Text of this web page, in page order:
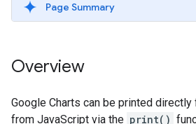
Page Summary
Overview
Google Charts can be printed
from JavaScript via the print()